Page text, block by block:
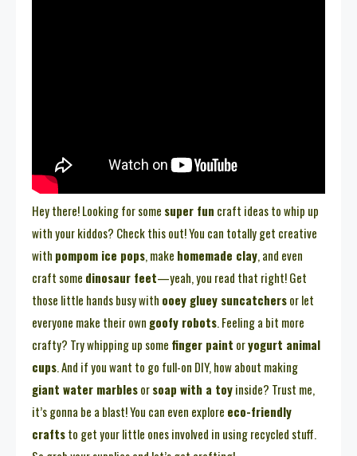
Hey there! Looking for some super fun craft ideas to whip up
with your kiddos? Check this out! You can totally get creative
with pompom ice pops, make homemade clay, and even
craft some dinosaur feet—yeah, you read that right! Get
those little hands busy with ooey gluey suncatchersor let
everyone make their own goofy robots. Feeling a bit more
crafty? Try whipping up some finger paint oryogurt animal
cups. And if you want to go full-on DIY, how about making
giant water marblesorsoap with a toyinside? Trust me,
it’s gonna be a blast! You can even explore eco-friendly
craftsto get your little ones involved in using recycled stuff.